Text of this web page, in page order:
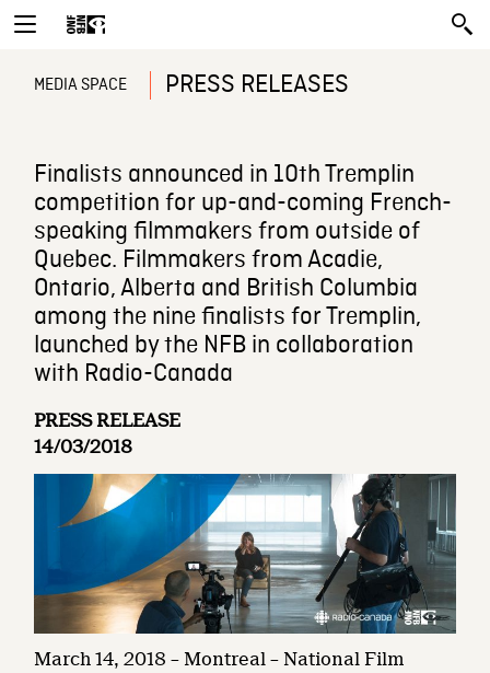
MEDIA SPACE PRESS RELEASES
Finalists announced in 10th Tremplin
competition for up-and-coming French-
speaking filmmakers from outside of
Quebec. Filmmakers from Acadie,
Ontario, Alberta and British Columbia
among the nine finalists for Tremplin,
launched by the NFB in collaboration
with Radio-Canada
PRESS RELEASE
14/03/2018
March 14, 2018 – Montreal – National Film